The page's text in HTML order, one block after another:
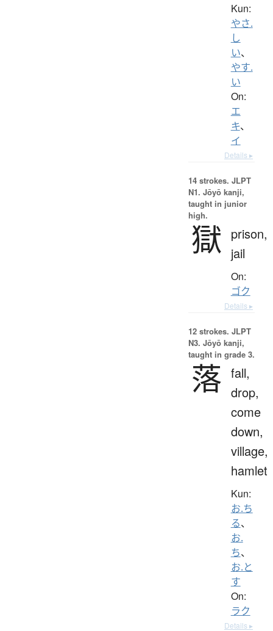
Kun:
やさ.
し
い、
やす.
い
On:
エ
キ、
イ
Details ▸
14 strokes. JLPT
N1. Jōyō kanji,
taught in junior
high.
獄 prison,
jail
On:
ゴク
Details ▸
12 strokes. JLPT
N3. Jōyō kanji,
taught in grade 3.
落 fall,
drop,
come
down,
village,
hamlet
Kun:
お.ち
る、
お.
ち、
お.と
す
On:
ラク
Details ▸